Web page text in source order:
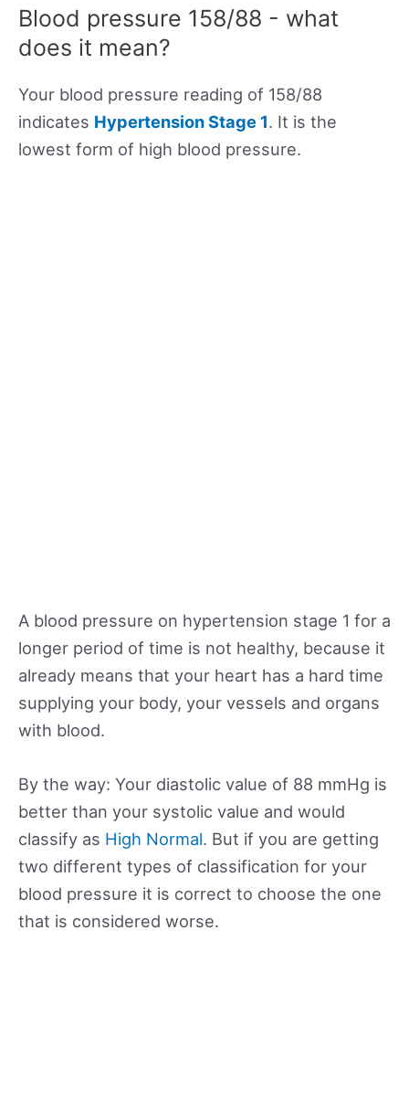
Blood pressure 158/88 - what
does it mean?
Your blood pressure reading of 158/88
indicates Hypertension Stage 1. It is the
lowest form of high blood pressure.
A blood pressure on hypertension stage 1 for a
longer period of time is not healthy, because it
already means that your heart has a hard time
supplying your body, your vessels and organs
with blood.
By the way: Your diastolic value of 88 mmHg is
better than your systolic value and would
classify as High Normal. But if you are getting
two different types of classification for your
blood pressure it is correct to choose the one
that is considered worse.